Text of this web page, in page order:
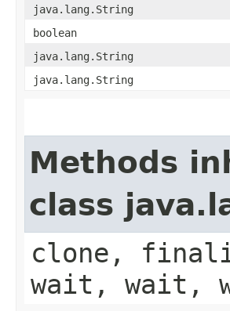
java.lang.String
boolean
java.lang.String
java.lang.String
Methods
class
clone,
wait, wait,